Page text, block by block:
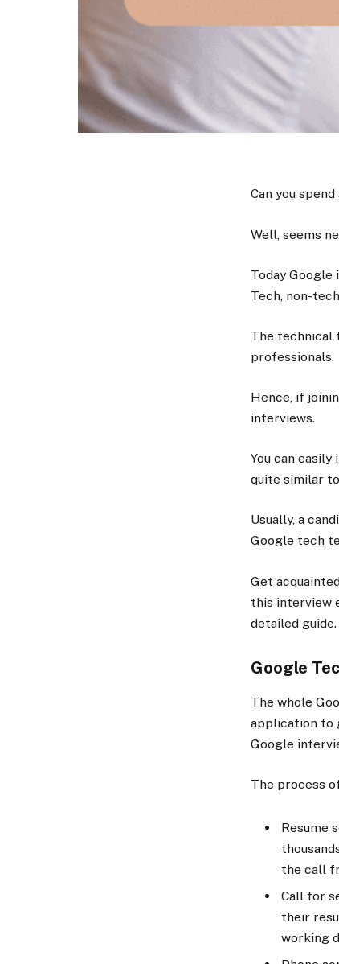
Can you
Well, seems
Today
Tech, non-
The technical
professionals.
Hence, if
interviews.
You can
quite similar
Usually, a
Google tech
Get
this interview
detailed guide.
Google
The whole
application to
Google
The process
Resume
the call
Call for
their
working